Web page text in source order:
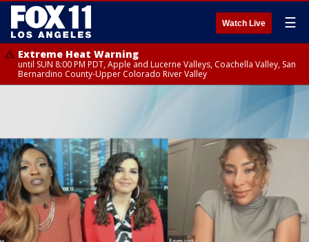
Watch Live ☰
Extreme Heat Warning
until SUN 8:00 PM PDT, Apple and Lucerne Valleys, Coachella Valley, San
Bernardino County-Upper Colorado River Valley